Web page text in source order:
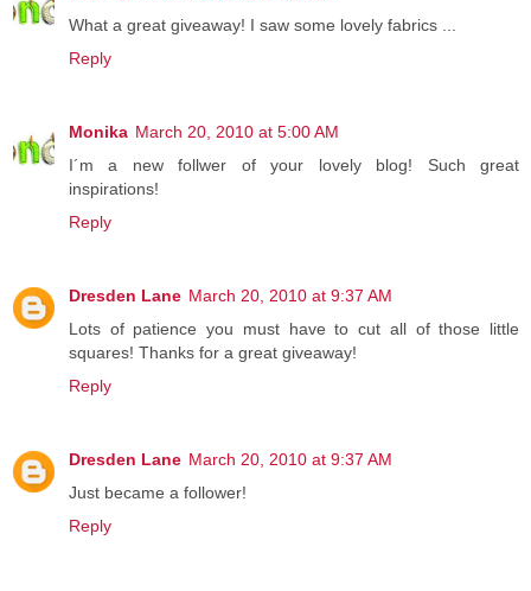
What a great giveaway! I saw some lovely fabrics ...
Reply
Monika March 20, 2010 at 5:00 AM
I´m a new follwer of your lovely blog! Such great
inspirations!
Reply
Dresden Lane March 20, 2010 at 9:37 AM
Lots of patience you must have to cut all of those little
squares! Thanks for a great giveaway!
Reply
Dresden Lane March 20, 2010 at 9:37 AM
Just became a follower!
Reply